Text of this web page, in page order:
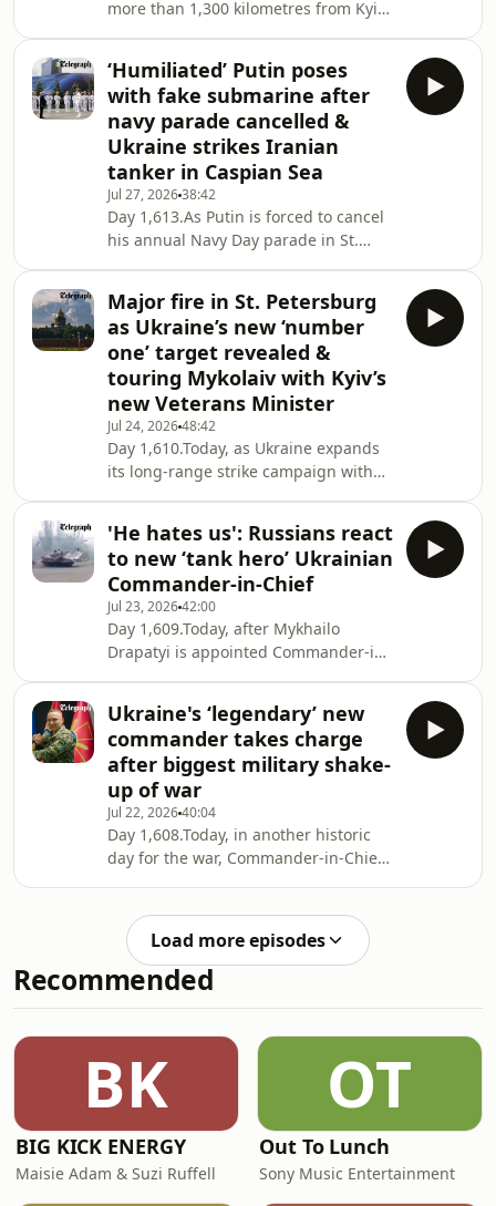
ahead of the funeral of Senator
Lindsey Graham, before Graham’s
landmark bipartisan sanctions bill
more than 1,300 kilometres from Kyiv,
visit to Washington for Lindsey
Graham’s funeral and to meet with
President Trump. It comes a day after
Ukraine struck a tanker from Iran in
the Caspian Sea, something the US
president was asked about on Air
Force One. Meanwhile, attention is
focused o
‘Humiliated’ Putin poses
with fake submarine after
navy parade cancelled &
Ukraine strikes Iranian
tanker in Caspian Sea
Jul 27, 202638:42
Day 1,613.As Putin is forced to cancel
his annual Navy Day parade in St.
submarine instead – we report on
another major weekend on the
battlefield for both Russia and
Ukraine, including a strike by Kyiv on
an Iranian-linked tanker in the
Caspian Sea. Meanwhile Volodymyr
Zelensky is in London to meet with
new British PM Andy
Major fire in St. Petersburg
as Ukraine’s new ‘number
one’ target revealed &
touring Mykolaiv with Kyiv’s
new Veterans Minister
Jul 24, 202648:42
Day 1,610.Today, as Ukraine expands
its long-range strike campaign with
targets in St Petersburg – we examine
the growing economic cost to Moscow
as Kyiv intensifies its effort to disrupt
supply chains and undermine
Russia’s war machine. We also explore
why American political commentator
and Donald Trump ally Laura Loomer
has drama
'He hates us': Russians react
to new ‘tank hero’ Ukrainian
Commander-in-Chief
Jul 23, 202642:00
Day 1,609.Today, after Mykhailo
Drapatyi is appointed Commander-in-
soldiers and military commentators as
Kyiv reshapes its wartime leadership.
We also report on Ukraine’s
continuing campaign of long-range
strikes, with fresh attacks on a key
Russian logistics hub and another
strategically important oil refinery as
Kyiv seeks to
Ukraine's ‘legendary’ new
commander takes charge
after biggest military shake-
up of war
Jul 22, 202640:04
Day 1,608.Today, in another historic
day for the war, Commander-in-Chief
Ukraine: Mykhailo Drapatyi, a popular
and innovative military leader with a
remarkable backstory. We bring
together a frontline Ukrainian drone
what really happened in the past 72
hours, what this means for the
conflict
Load more episodes
Recommended
BK
BIG KICK ENERGY
Maisie Adam & Suzi Ruffell
OT
Out To Lunch
Sony Music Entertainment